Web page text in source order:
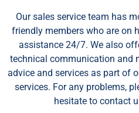
Our sales service team has
friendly members who are on
assistance 24/7. We also
technical communication and
advice and services as part of
services. For any problems,
hesitate to contact